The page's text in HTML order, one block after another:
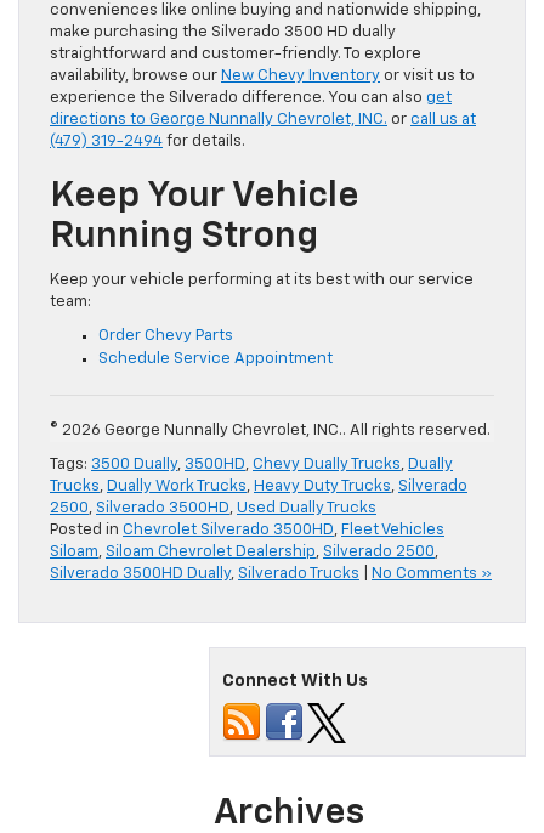
conveniences like online buying and nationwide shipping,
make purchasing the Silverado 3500 HD dually
straightforward and customer-friendly. To explore
availability, browse our New Chevy Inventory or visit us to
experience the Silverado difference. You can also get
directions to George Nunnally Chevrolet, INC. or call us at
(479) 319-2494 for details.
Keep Your Vehicle
Running Strong
Keep your vehicle performing at its best with our service
team:
Order Chevy Parts
Schedule Service Appointment
© 2026 George Nunnally Chevrolet, INC.. All rights reserved.
Tags: 3500 Dually, 3500HD, Chevy Dually Trucks, Dually
Trucks, Dually Work Trucks, Heavy Duty Trucks, Silverado
2500, Silverado 3500HD, Used Dually Trucks
Posted in Chevrolet Silverado 3500HD, Fleet Vehicles
Siloam, Siloam Chevrolet Dealership, Silverado 2500,
Silverado 3500HD Dually, Silverado Trucks No Comments »
Connect With Us
Archives